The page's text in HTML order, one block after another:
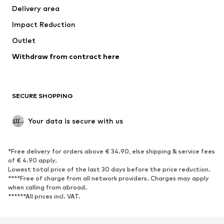
Delivery area
Impact Reduction
Outlet
Withdraw from contract here
SECURE SHOPPING
Your data is secure with us
*Free delivery for orders above € 34.90, else shipping & service fees
of € 4.90 apply.
Lowest total price of the last 30 days before the price reduction.
****Free of charge from all network providers. Charges may apply
when calling from abroad.
******All prices incl. VAT.